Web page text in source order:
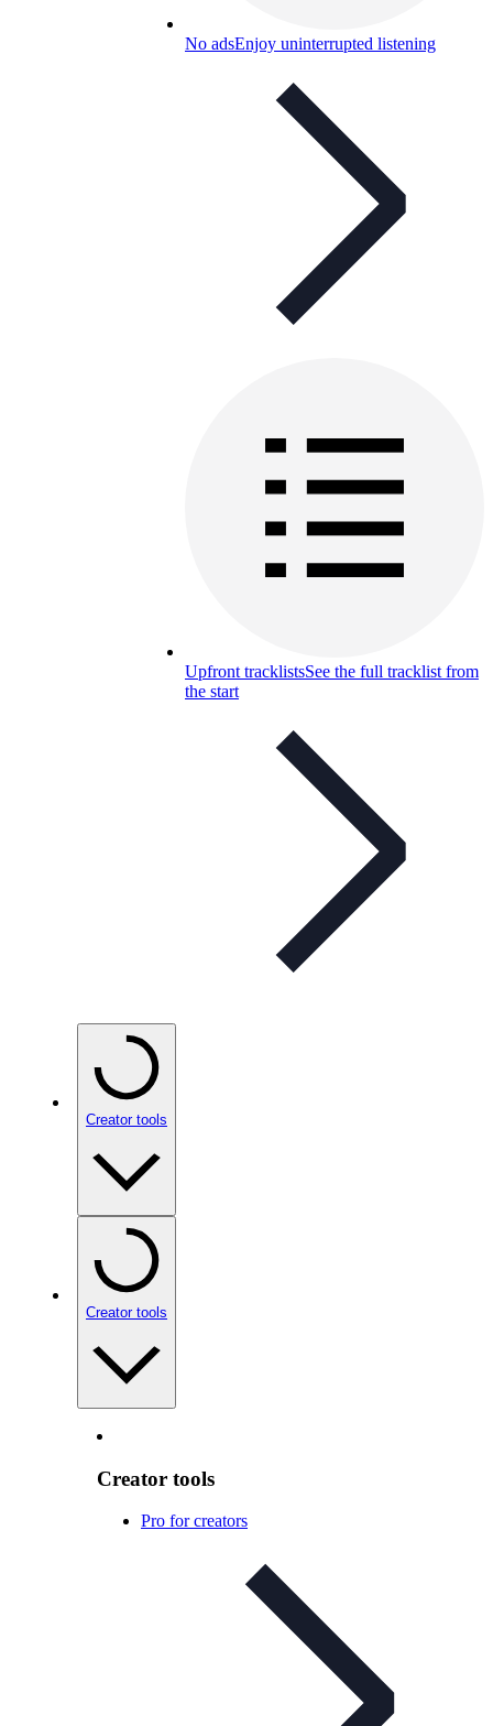
No adsEnjoy uninterrupted listening
Upfront tracklistsSee the full tracklist from
the start
Creator tools
Creator tools
Creator tools
Pro for creators